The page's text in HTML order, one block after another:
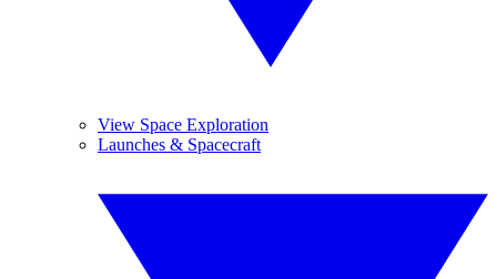
View Space Exploration
Launches & Spacecraft